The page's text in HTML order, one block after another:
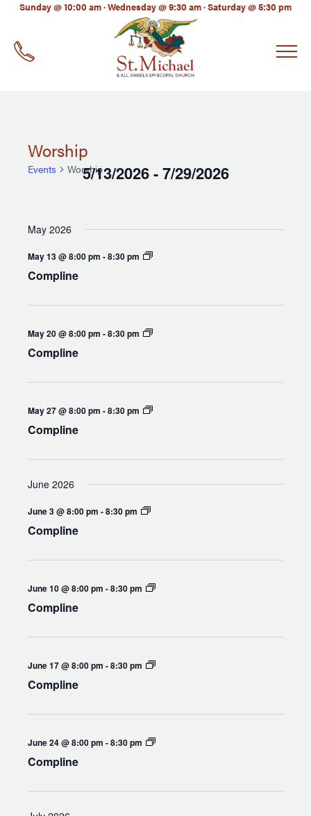
Sunday @ 10:00 am · Wednesday @ 9:30 am · Saturday @ 5:30 pm
Worship
Events Worship
5/13/2026 - 7/29/2026
May 2026
May 13 @ 8:00 pm -8:30 pm Compline
Compline
May 20 @ 8:00 pm -8:30 pm Compline
Compline
May 27 @ 8:00 pm -8:30 pm Compline
Compline
June 2026
June 3 @ 8:00 pm -8:30 pm Compline
Compline
June 10 @ 8:00 pm -8:30 pm Compline
Compline
June 17 @ 8:00 pm -8:30 pm Compline
Compline
June 24 @ 8:00 pm -8:30 pm Compline
Compline
EMAIL*
LinkedIn